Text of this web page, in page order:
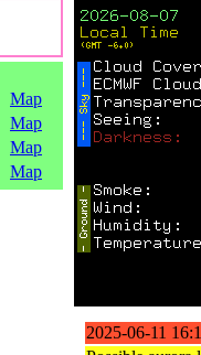
Map
Map
Map
Map